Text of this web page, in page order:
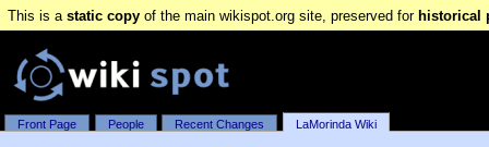
This is a static copyof the main wikispot.org site, preserved for historical
Front Page People Recent Changes LaMorinda Wiki